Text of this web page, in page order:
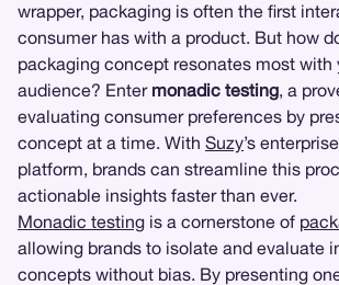
wrapper, packaging is often the first
consumer has with a product. But how
packaging concept resonates most with
audience? Enter monadic testing, a
evaluating consumer preferences by
concept at a time. With Suzy’s enterprise
platform, brands can streamline this
actionable insights faster than ever.
Monadic testing is a cornerstone of
allowing brands to isolate and evaluate
concepts without bias. By presenting